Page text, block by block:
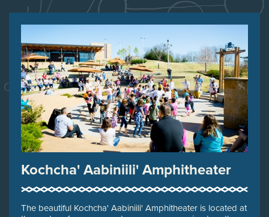
Kochcha' Aabiniili' Amphitheater
The beautiful Kochcha' Aabiniili' Amphitheater is located at